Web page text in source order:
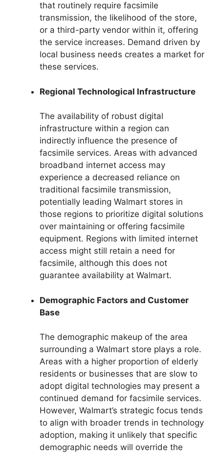
that routinely require facsimile
transmission, the likelihood of the store,
or a third-party vendor within it, offering
the service increases. Demand driven by
local business needs creates a market for
these services.
Regional Technological Infrastructure
The availability of robust digital
infrastructure within a region can
indirectly influence the presence of
facsimile services. Areas with advanced
broadband internet access may
experience a decreased reliance on
traditional facsimile transmission,
potentially leading Walmart stores in
those regions to prioritize digital solutions
over maintaining or offering facsimile
equipment. Regions with limited internet
access might still retain a need for
facsimile, although this does not
guarantee availability at Walmart.
Demographic Factors and Customer
Base
The demographic makeup of the area
surrounding a Walmart store plays a role.
Areas with a higher proportion of elderly
residents or businesses that are slow to
adopt digital technologies may present a
continued demand for facsimile services.
However, Walmart’s strategic focus tends
to align with broader trends in technology
adoption, making it unlikely that specific
demographic needs will override the